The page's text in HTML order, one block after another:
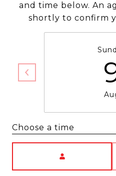
and time below. An
shortly to confirm
Choose a time